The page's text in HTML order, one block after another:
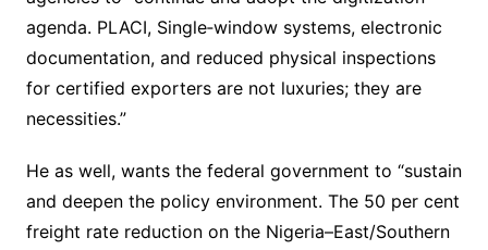
agenda. PLACI, Single‐window systems, electronic
documentation, and reduced physical inspections
for certified exporters are not luxuries; they are
necessities.”
He as well, wants the federal government to “sustain
and deepen the policy environment. The 50 per cent
freight rate reduction on the Nigeria–East/Southern